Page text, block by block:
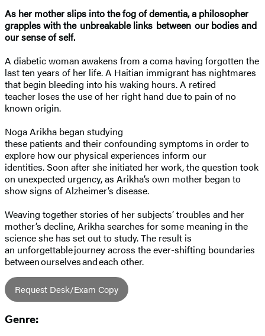
As her mother slips into the fog of dementia, a philosopher
grapples with the unbreakable links between our bodies and
our sense of self.
A diabetic woman awakens from a coma having forgotten the
last ten years of her life. A Haitian immigrant has nightmares
that begin bleeding into his waking hours. A retired
teacher loses the use of her right hand due to pain of no
known origin.
Noga Arikha began studying
these patients and their confounding symptoms in order to
explore how our physical experiences inform our
identities. Soon after she initiated her work, the question took
on unexpected urgency, as Arikha’s own mother began to
show signs of Alzheimer’s disease.
Weaving together stories of her subjects’ troubles and her
mother’s decline, Arikha searches for some meaning in the
science she has set out to study. The result is
an unforgettable journey across the ever-shifting boundaries
between ourselves and each other.
Request Desk/Exam Copy
Genre: